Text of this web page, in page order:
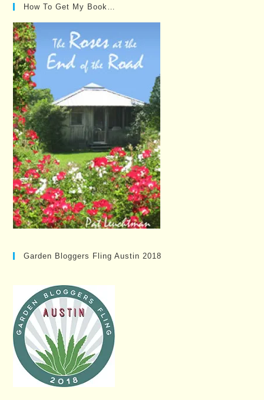
How To Get My Book…
Garden Bloggers Fling Austin 2018